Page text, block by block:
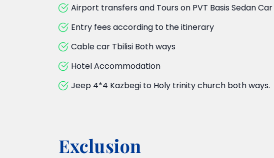
Airport transfers and Tours on PVT Basis Sedan Car
Entry fees according to the itinerary
Cable car Tbilisi Both ways
Hotel Accommodation
Jeep 4*4 Kazbegi to Holy trinity church both ways.
Exclusion